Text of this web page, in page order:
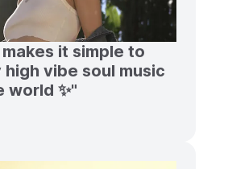
it simple to
high vibe soul music
world ✨"